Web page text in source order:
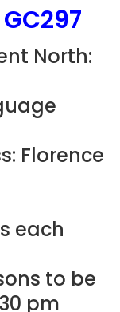
GC297
North:
Florence
each
to be
pm